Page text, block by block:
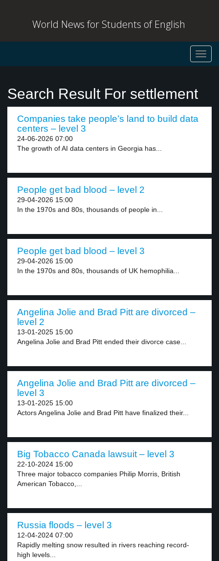
World News for Students of English
Search Result For settlement
Companies take people’s land to build data
centers – level 3
24-06-2026 07:00
The growth of AI data centers in Georgia has...
People get bad blood – level 2
29-04-2026 15:00
In the 1970s and 80s, thousands of people in...
People get bad blood – level 3
29-04-2026 15:00
In the 1970s and 80s, thousands of UK hemophilia...
Angelina Jolie and Brad Pitt are divorced –
level 2
13-01-2025 15:00
Angelina Jolie and Brad Pitt ended their divorce case...
Angelina Jolie and Brad Pitt are divorced –
level 3
13-01-2025 15:00
Actors Angelina Jolie and Brad Pitt have finalized their...
Big Tobacco Canada lawsuit – level 3
22-10-2024 15:00
Three major tobacco companies Philip Morris, British
American Tobacco,...
Russia floods – level 3
12-04-2024 07:00
Rapidly melting snow resulted in rivers reaching record-
high levels...